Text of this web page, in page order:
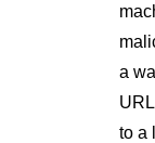
a
to a